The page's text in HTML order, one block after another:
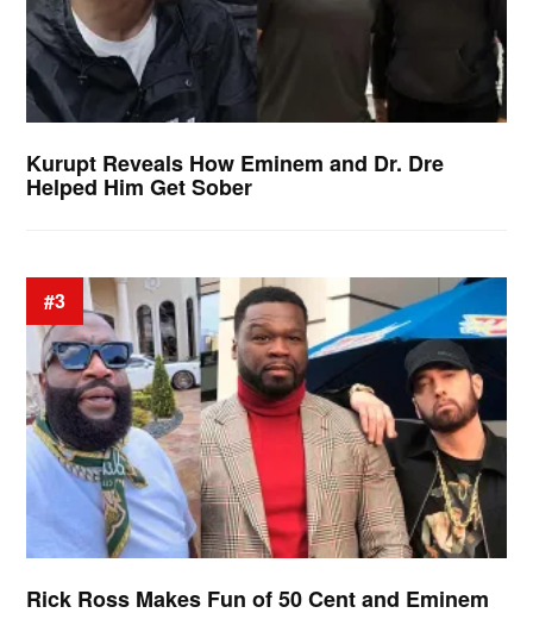
Kurupt Reveals How Eminem and Dr. Dre
Helped Him Get Sober
#3
Rick Ross Makes Fun of 50 Cent and Eminem